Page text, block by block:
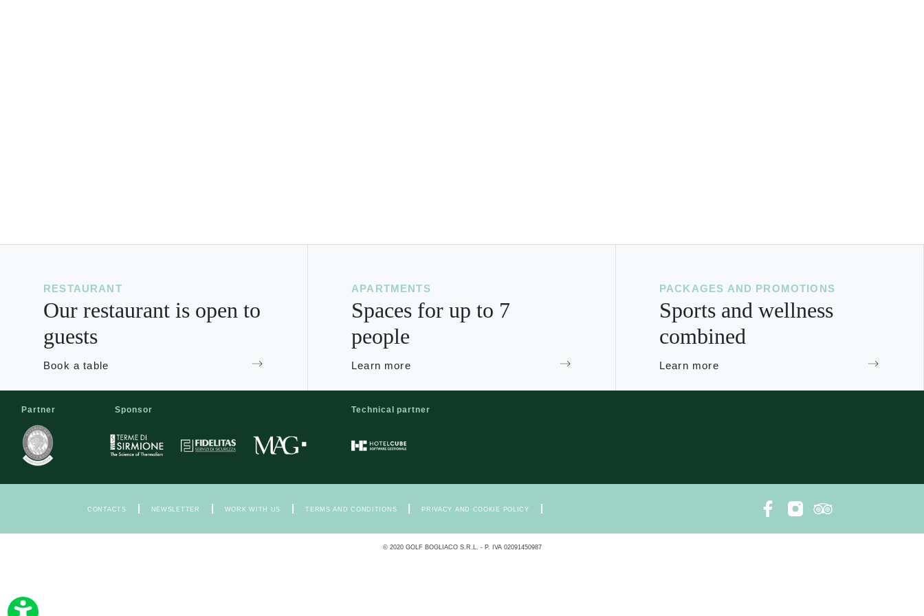
RESTAURANT
Our restaurant is open to
guests
Book a table
APARTMENTS
Spaces for up to 7
people
Learn more
PACKAGES AND PROMOTIONS
Sports and wellness
combined
Learn more
Partner Sponsor Technical partner
CONTACTS NEWSLETTER WORK WITH US TERMS AND CONDITIONS PRIVACY AND COOKIE POLICY
© 2020 GOLF BOGLIACO S.R.L. - P. IVA 02091450987